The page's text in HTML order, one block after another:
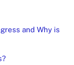
and Why is